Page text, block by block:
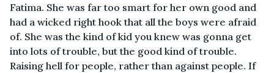
Fatima. She was far too smart for her own good and
had a wicked right hook that all the boys were afraid
of. She was the kind of kid you knew was gonna get
into lots of trouble, but the good kind of trouble.
Raising hell for people, rather than against people. If